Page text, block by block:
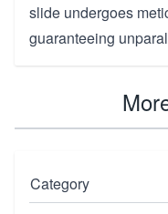
slide undergoes
guaranteeing
Category